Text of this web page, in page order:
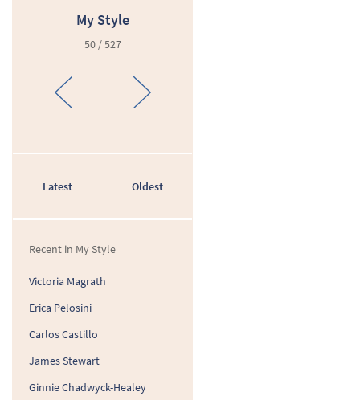
My Style
50 / 527
Latest Oldest
Recent in My Style
Victoria Magrath
Erica Pelosini
Carlos Castillo
James Stewart
Ginnie Chadwyck-Healey